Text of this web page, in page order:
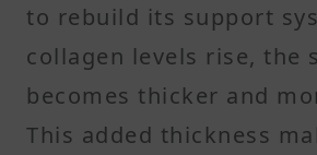
to rebuild its support
collagen levels rise, the
becomes thicker and
This added thickness